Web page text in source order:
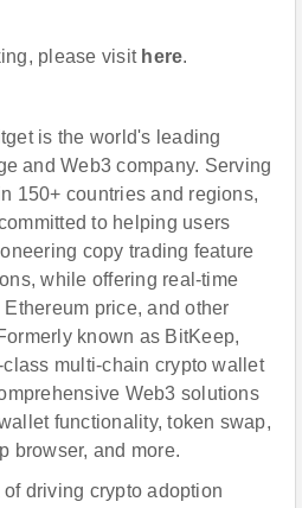
please visit here.
is the world's leading
and Web3 company. Serving
150+ countries and regions,
to helping users
copy trading feature
while offering real-time
price, and other
known as BitKeep,
multi-chain crypto wallet
Web3 solutions
functionality, token swap,
browser, and more.
driving crypto adoption